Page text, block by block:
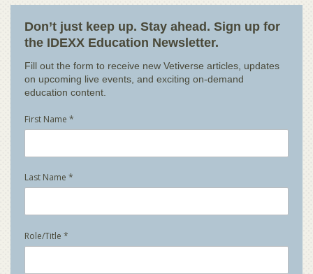
Don’t just keep up. Stay ahead. Sign up for
the IDEXX Education Newsletter.